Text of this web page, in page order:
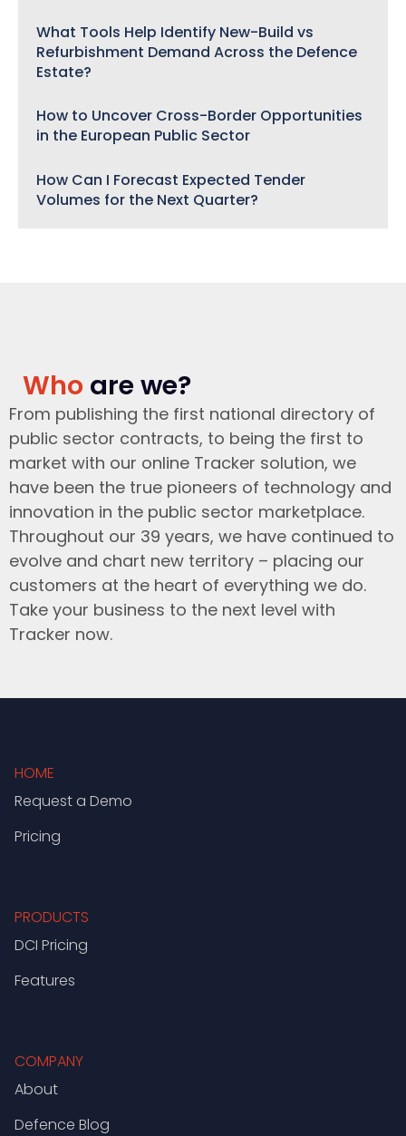
What Tools Help Identify New-Build vs
Refurbishment Demand Across the Defence
Estate?
How to Uncover Cross-Border Opportunities
in the European Public Sector
How Can I Forecast Expected Tender
Volumes for the Next Quarter?
Who are we?
From publishing the first national directory of
public sector contracts, to being the first to
market with our online Tracker solution, we
have been the true pioneers of technology and
innovation in the public sector marketplace.
Throughout our 39 years, we have continued to
evolve and chart new territory – placing our
customers at the heart of everything we do.
Take your business to the next level with
Tracker now.
HOME
Request a Demo
Pricing
PRODUCTS
DCI Pricing
Features
COMPANY
About
Defence Blog